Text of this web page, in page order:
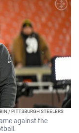
/ PITTSBURGH STEELERS
against the